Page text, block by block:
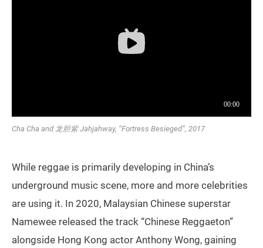
Cha Cha and 龙胆紫 Jahjahway, “Fortress Besieged”, 2017
While reggae is primarily developing in China’s
underground music scene, more and more celebrities
are using it. In 2020, Malaysian Chinese superstar
Namewee released the track “Chinese Reggaeton”
alongside Hong Kong actor Anthony Wong, gaining